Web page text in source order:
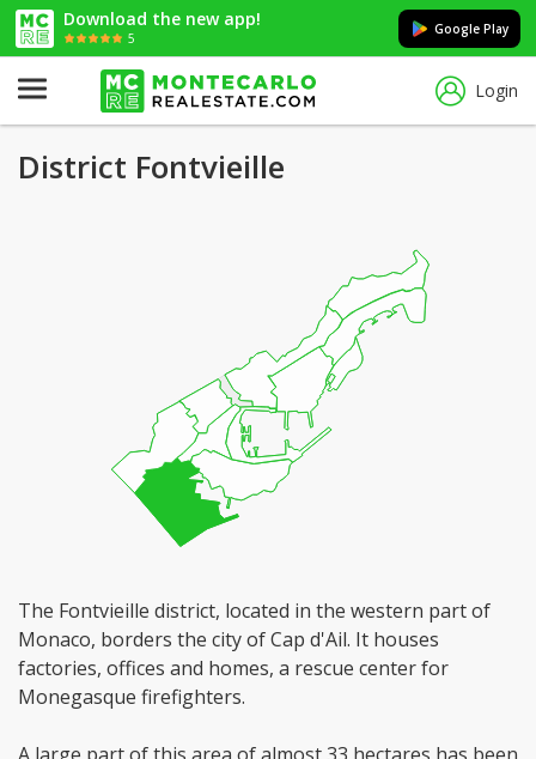
Download the new app!
5
Google Play
Login
District Fontvieille
The Fontvieille district, located in the western part of
Monaco, borders the city of Cap d'Ail. It houses
factories, offices and homes, a rescue center for
Monegasque firefighters.